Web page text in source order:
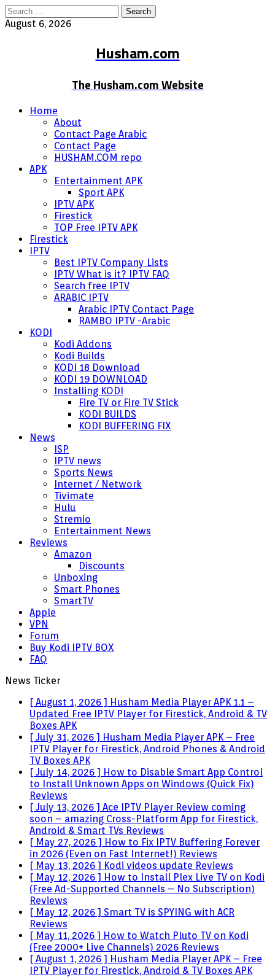
Search
for:
August 6, 2026
Husham.com
The Husham.com Website
Home
About
Contact Page Arabic
Contact Page
HUSHAM.COM repo
APK
Entertainment APK
Sport APK
IPTV APK
Firestick
TOP Free IPTV APK
Firestick
IPTV
Best IPTV Company Lists
IPTV What is it? IPTV FAQ
Search free IPTV
ARABIC IPTV
Arabic IPTV Contact Page
RAMBO IPTV -Arabic
KODI
Kodi Addons
Kodi Builds
KODI 18 Download
KODI 19 DOWNLOAD
Installing KODI
Fire TV or Fire TV Stick
KODI BUILDS
KODI BUFFERING FIX
News
ISP
IPTV news
Sports News
Internet / Network
Tivimate
Hulu
Stremio
Entertainment News
Reviews
Amazon
Discounts
Unboxing
Smart Phones
SmartTV
Apple
VPN
Forum
Buy Kodi IPTV BOX
FAQ
News Ticker
[ August 1, 2026 ] Husham Media Player APK 1.1 –
Updated Free IPTV Player for Firestick, Android & TV
Boxes APK
[ July 31, 2026 ] Husham Media Player APK – Free
IPTV Player for Firestick, Android Phones & Android
TV Boxes APK
[ July 14, 2026 ] How to Disable Smart App Control
to Install Unknown Apps on Windows (Quick Fix)
Reviews
[ July 13, 2026 ] Ace IPTV Player Review coming
soon – amazing Cross-Platform App for Firestick,
Android & Smart TVs Reviews
[ May 27, 2026 ] How to Fix IPTV Buffering Forever
in 2026 (Even on Fast Internet!) Reviews
[ May 13, 2026 ] Kodi videos update Reviews
[ May 12, 2026 ] How to Install Plex Live TV on Kodi
(Free Ad-Supported Channels – No Subscription)
Reviews
[ May 12, 2026 ] Smart TV is SPYING with ACR
Reviews
[ May 11, 2026 ] How to Watch Pluto TV on Kodi
(Free 2000+ Live Channels) 2026 Reviews
[ August 1, 2026 ] Husham Media Player APK – Free
IPTV Player for Firestick, Android & TV Boxes APK